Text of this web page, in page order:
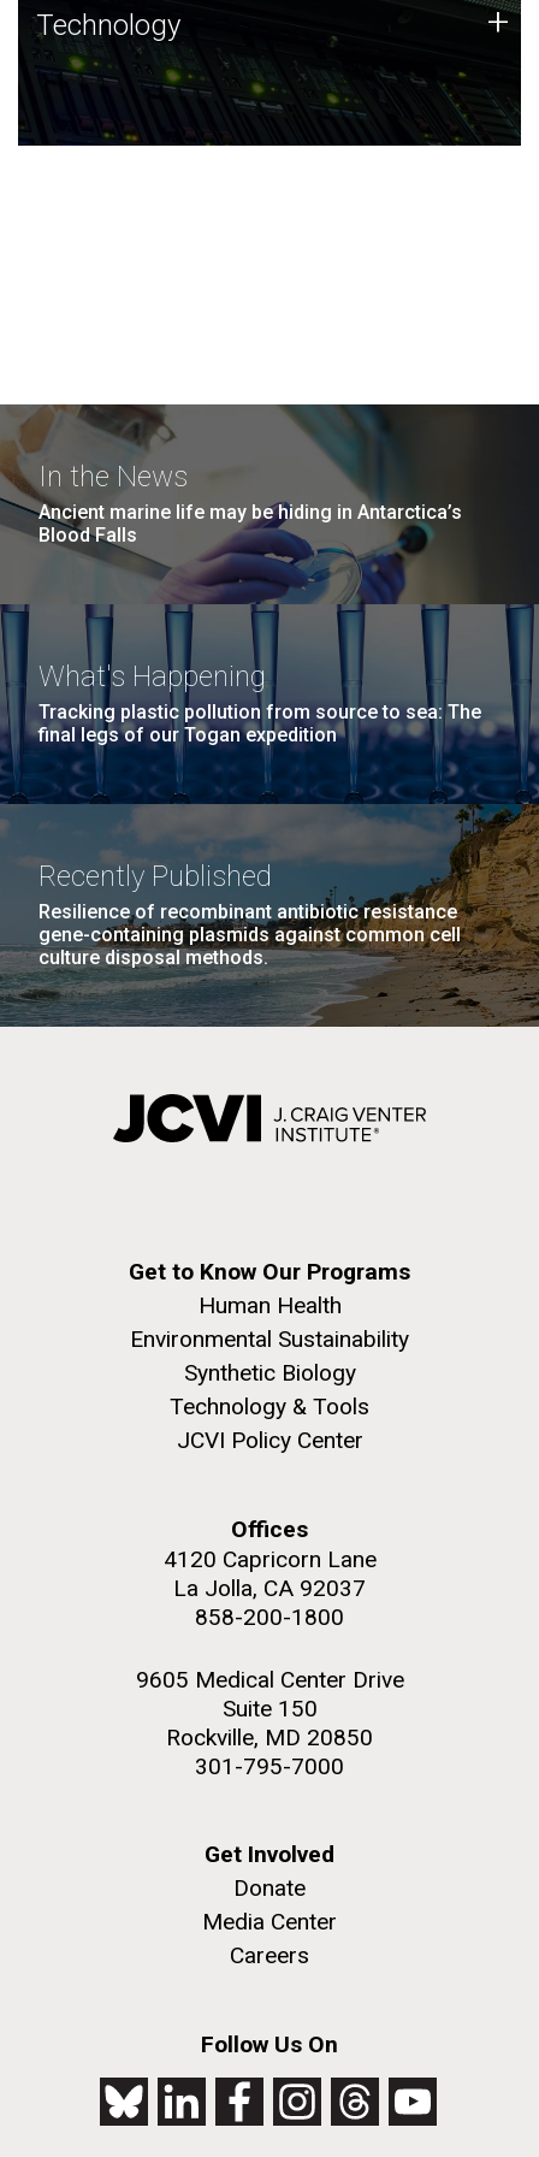
Technology
JCVI was built on a foundation of technology strengths
and this tradition continues today.
Technology +
In the News
Ancient marine life may be hiding in Antarctica’s
Blood Falls
What's Happening
Tracking plastic pollution from source to sea: The
final legs of our Togan expedition
Recently Published
Resilience of recombinant antibiotic resistance
gene-containing plasmids against common cell
culture disposal methods.
Get to Know Our Programs
Human Health
Environmental Sustainability
Synthetic Biology
Technology & Tools
JCVI Policy Center
Offices
4120 Capricorn Lane
La Jolla, CA 92037
858-200-1800
9605 Medical Center Drive
Suite 150
Rockville, MD 20850
301-795-7000
Get Involved
Donate
Media Center
Careers
Follow Us On